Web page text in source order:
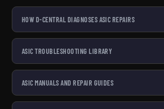
HOW D-CENTRAL DIAGNOSES ASIC REPAIRS
ASIC TROUBLESHOOTING LIBRARY
ASIC MANUALS AND REPAIR GUIDES